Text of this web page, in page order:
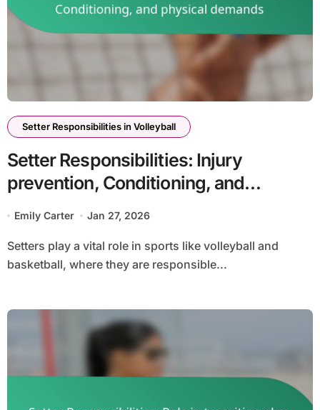
Setter Responsibilities in Volleyball
Setter Responsibilities: Injury
prevention, Conditioning, and
physical demands
Emily Carter Jan 27, 2026
Setters play a vital role in sports like volleyball and
basketball, where they are responsible...